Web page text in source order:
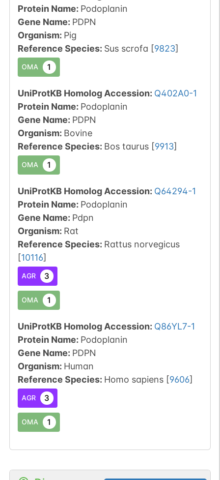
Protein Name: Podoplanin
Gene Name: PDPN
Organism: Pig
Reference Species: Sus scrofa [9823]
OMA 1
UniProtKB Homolog Accession: Q402A0-1
Protein Name: Podoplanin
Gene Name: PDPN
Organism: Bovine
Reference Species: Bos taurus [9913]
OMA 1
UniProtKB Homolog Accession: Q64294-1
Protein Name: Podoplanin
Gene Name: Pdpn
Organism: Rat
Reference Species: Rattus norvegicus
[10116]
AGR 3
OMA 1
UniProtKB Homolog Accession: Q86YL7-1
Protein Name: Podoplanin
Gene Name: PDPN
Organism: Human
Reference Species: Homo sapiens [9606]
AGR 3
OMA 1